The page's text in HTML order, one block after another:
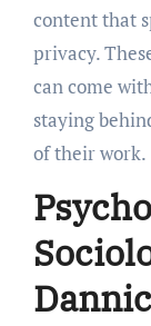
content that
privacy.
can come
staying
of their work.